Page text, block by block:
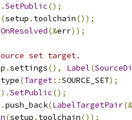
SetPublic();
(setup . toolchain());
OnResolved(&err));
set target.
.settings(), Label(
(Target::SOURCE_SET);
SetPublic();
push_back(LabelTargetPair(&
(setup . toolchain());